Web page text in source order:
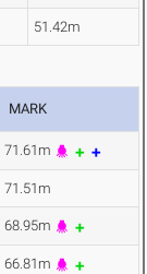
51.42m
MARK
71.61m
71.51m
68.95m
66.81m